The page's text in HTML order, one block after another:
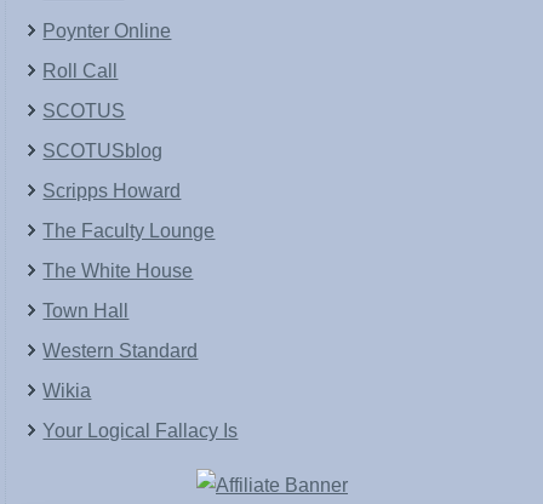
Poynter Online
Roll Call
SCOTUS
SCOTUSblog
Scripps Howard
The Faculty Lounge
The White House
Town Hall
Western Standard
Wikia
Your Logical Fallacy Is